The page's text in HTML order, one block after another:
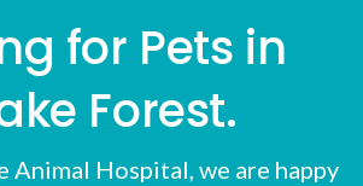
for Pets in
Forest.
Animal Hospital, we are happy